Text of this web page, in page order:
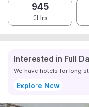
945
3Hrs
Interested in Full
We have hotels for long
Explore Now